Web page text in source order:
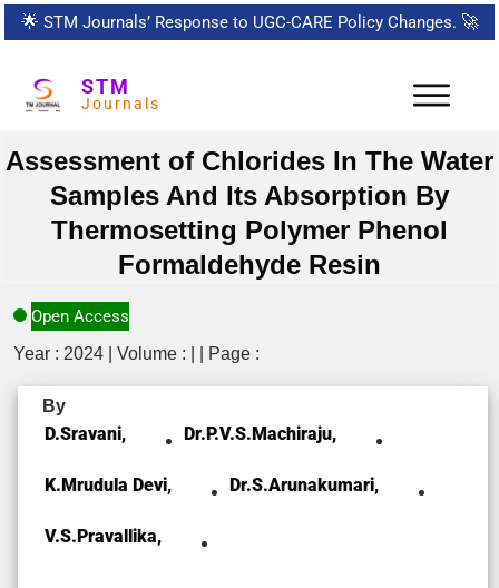
🌟 STM Journals’ Response to UGC-CARE Policy Changes. 🚀
STM
Journals
Assessment of Chlorides In The Water
Samples And Its Absorption By
Thermosetting Polymer Phenol
Formaldehyde Resin
Open Access
Year : 2024 | Volume : | | Page :
By
D.Sravani, Dr.P.V.S.Machiraju,
K.Mrudula Devi, Dr.S.Arunakumari,
V.S.Pravallika,